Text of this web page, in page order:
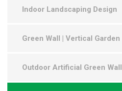
Indoor Landscaping Design
Green Wall | Vertical Garden
Outdoor Artificial Green Wall